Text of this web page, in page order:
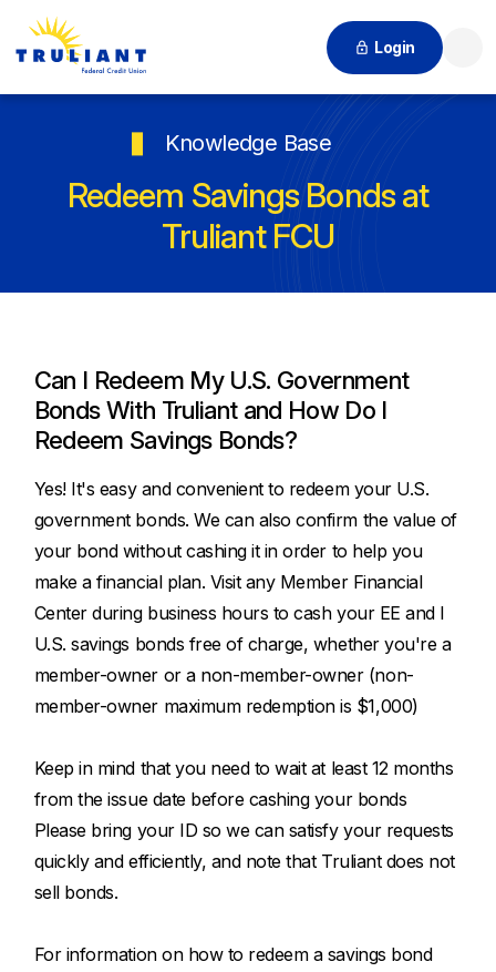
Login
Knowledge Base
Redeem Savings Bonds at
Truliant FCU
Can I Redeem My U.S. Government
Bonds With Truliant and How Do I
Redeem Savings Bonds?
Yes! It's easy and convenient to redeem your U.S.
government bonds. We can also confirm the value of
your bond without cashing it in order to help you
make a financial plan. Visit any Member Financial
Center during business hours to cash your EE and I
U.S. savings bonds free of charge, whether you're a
member-owner or a non-member-owner (non-
member-owner maximum redemption is $1,000)
Keep in mind that you need to wait at least 12 months
from the issue date before cashing your bonds
Please bring your ID so we can satisfy your requests
quickly and efficiently, and note that Truliant does not
sell bonds.
For information on how to redeem a savings bond